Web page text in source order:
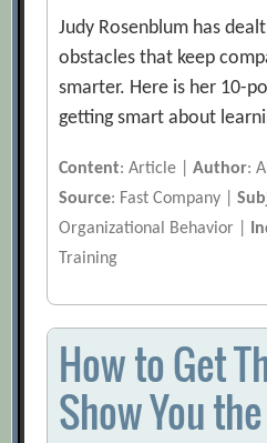
Judy Rosenblum has
obstacles that keep
smarter. Here is her 10-
getting smart about
Content: Article |Author:
Source: Fast Company |
Organizational Behavior |
Training
How to Get
Show You